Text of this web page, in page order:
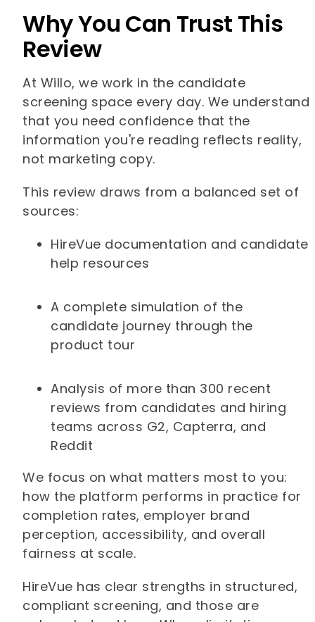
Why You Can Trust This
Review
At Willo, we work in the candidate
screening space every day. We understand
that you need confidence that the
information you're reading reflects reality,
not marketing copy.
This review draws from a balanced set of
sources:
HireVue documentation and candidate
help resources
A complete simulation of the
candidate journey through the
product tour
Analysis of more than 300 recent
reviews from candidates and hiring
teams across G2, Capterra, and
Reddit
We focus on what matters most to you:
how the platform performs in practice for
completion rates, employer brand
perception, accessibility, and overall
fairness at scale.
HireVue has clear strengths in structured,
compliant screening, and those are